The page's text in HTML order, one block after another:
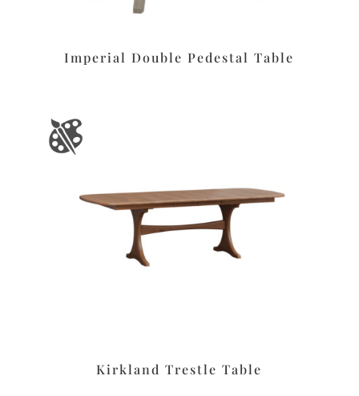
Imperial Double Pedestal Table
Kirkland Trestle Table